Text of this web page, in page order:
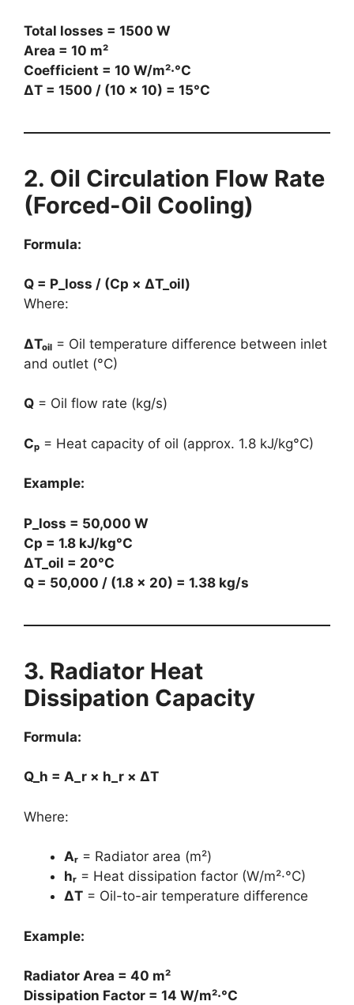
Total losses = 1500 W
Area = 10 m²
Coefficient = 10 W/m²·°C
ΔT = 1500 / (10 × 10) = 15°C
2. Oil Circulation Flow Rate
(Forced-Oil Cooling)
Formula:
Q = P_loss / (Cp × ΔT_oil)
Where:
ΔTₒᵢₗ = Oil temperature difference between inlet
and outlet (°C)
Q = Oil flow rate (kg/s)
Cₚ = Heat capacity of oil (approx. 1.8 kJ/kg°C)
Example:
P_loss = 50,000 W
Cp = 1.8 kJ/kg°C
ΔT_oil = 20°C
Q = 50,000 / (1.8 × 20) = 1.38 kg/s
3. Radiator Heat
Dissipation Capacity
Formula:
Q_h = A_r × h_r × ΔT
Where:
Aᵣ = Radiator area (m²)
hᵣ = Heat dissipation factor (W/m²·°C)
ΔT = Oil-to-air temperature difference
Example:
Radiator Area = 40 m²
Dissipation Factor = 14 W/m²·°C